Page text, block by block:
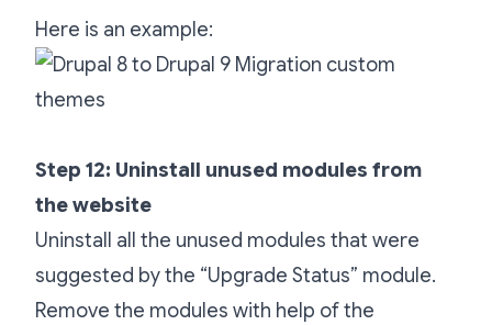
Here is an example:
Step 12: Uninstall unused modules from
the website
Uninstall all the unused modules that were
suggested by the “Upgrade Status” module.
Remove the modules with help of the